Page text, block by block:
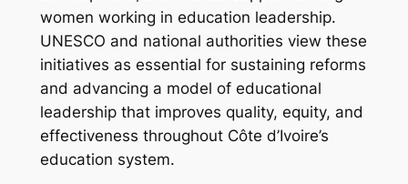
women working in education leadership.
UNESCO and national authorities view these
initiatives as essential for sustaining reforms
and advancing a model of educational
leadership that improves quality, equity, and
effectiveness throughout Côte d’Ivoire’s
education system.